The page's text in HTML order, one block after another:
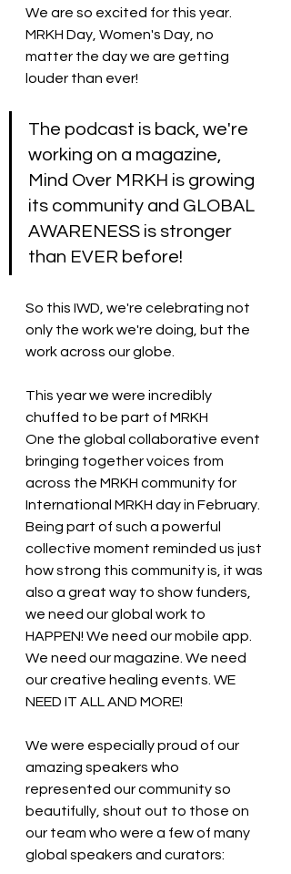
We are so excited for this year.
MRKH Day, Women's Day, no
matter the day we are getting
louder than ever!
The podcast is back, we're
working on a magazine,
Mind Over MRKH is growing
its community and GLOBAL
AWARENESS is stronger
than EVER before!
So this IWD, we're celebrating not
only the work we're doing, but the
work across our globe.
This year we were incredibly
chuffed to be part of MRKH
One the global collaborative event
bringing together voices from
across the MRKH community for
International MRKH day in February.
Being part of such a powerful
collective moment reminded us just
how strong this community is, it was
also a great way to show funders,
we need our global work to
HAPPEN! We need our mobile app.
We need our magazine. We need
our creative healing events. WE
NEED IT ALL AND MORE!
We were especially proud of our
amazing speakers who
represented our community so
beautifully, shout out to those on
our team who were a few of many
global speakers and curators: